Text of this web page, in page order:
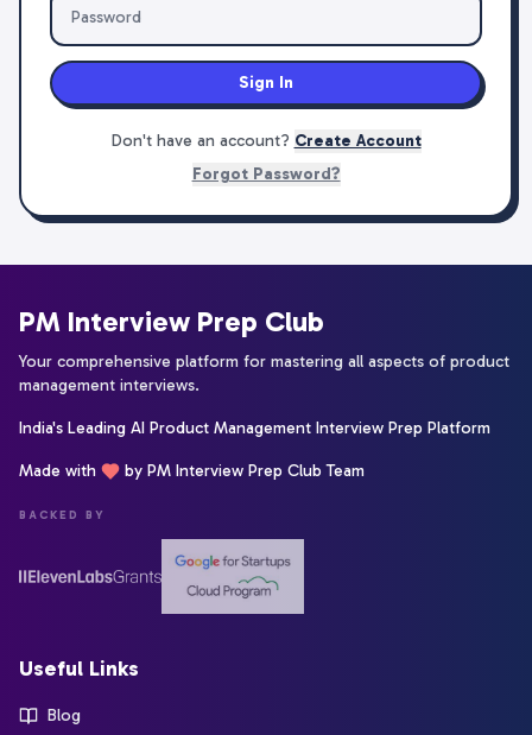
Sign In
Don't have an account? Create Account
Forgot Password?
PM Interview Prep Club
Your comprehensive platform for mastering all aspects of product
management interviews.
India's Leading AI Product Management Interview Prep Platform
Made with by PM Interview Prep Club Team
BACKED BY
Useful Links
Blog